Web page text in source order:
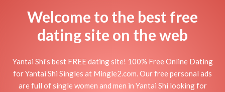
Welcome to the best free
dating site on the web
Yantai Shi's best FREE dating site! 100% Free Online Dating
for Yantai Shi Singles at Mingle2.com. Our free personal ads
are full of single women and men in Yantai Shi looking for